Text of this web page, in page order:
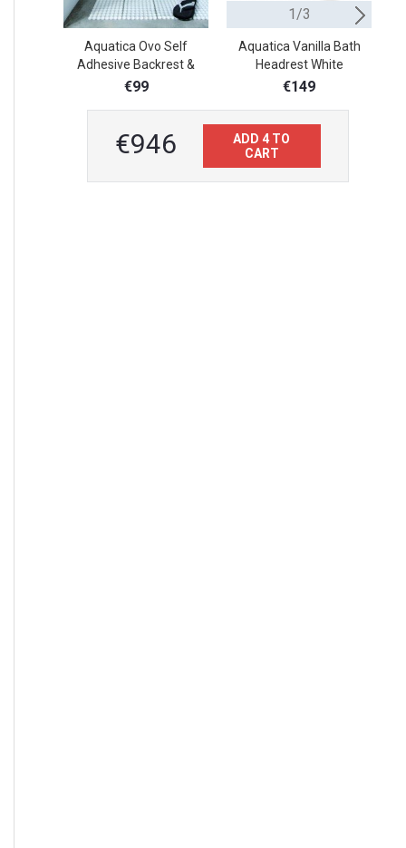
Aquatica Ovo Self
Adhesive Backrest &
BathroomFloor Mat
€99
1/3
Aquatica Vanilla Bath
Headrest White
€149
€946
ADD 4 TO
CART